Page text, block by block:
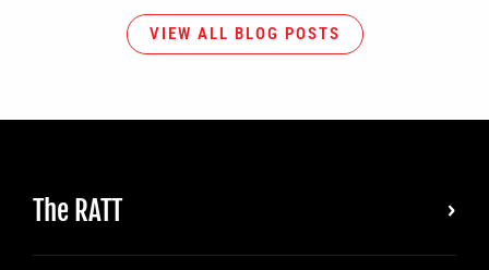
VIEW ALL BLOG POSTS
The RATT